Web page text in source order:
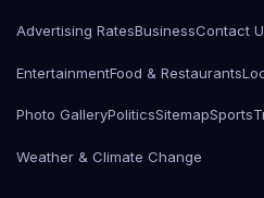
Advertising RatesBusinessContact
EntertainmentFood & Restaurants
Photo GalleryPoliticsSitemapSports
Weather & Climate Change